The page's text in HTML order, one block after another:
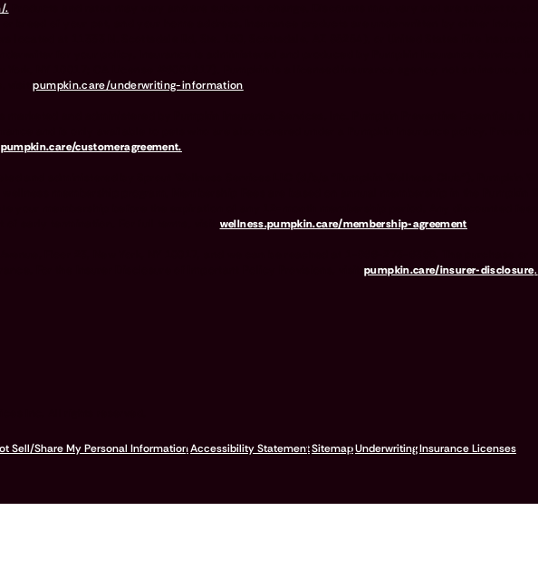
.
visitpumpkin.care/underwriting-information
pumpkin.care/customeragreement.
wellness.pumpkin.care/membership-agreement
pumpkin.care/insurer-disclosure.
Sell/Share My Personal InformationAccessibility StatementSitemapUnderwritingInsurance Licenses